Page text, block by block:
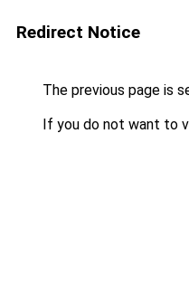
Redirect Notice
The previous page is
If you do not want to